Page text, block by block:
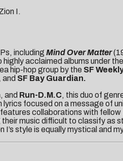
I.
including Mind Over Matter
acclaimed albums under
hip-hop group by the SF
and SF Bay Guardian.
, and Run-D.M.C, this duo of
focused on a message of
collaborations with
music difficult to classify
I’s style is equally mystical and